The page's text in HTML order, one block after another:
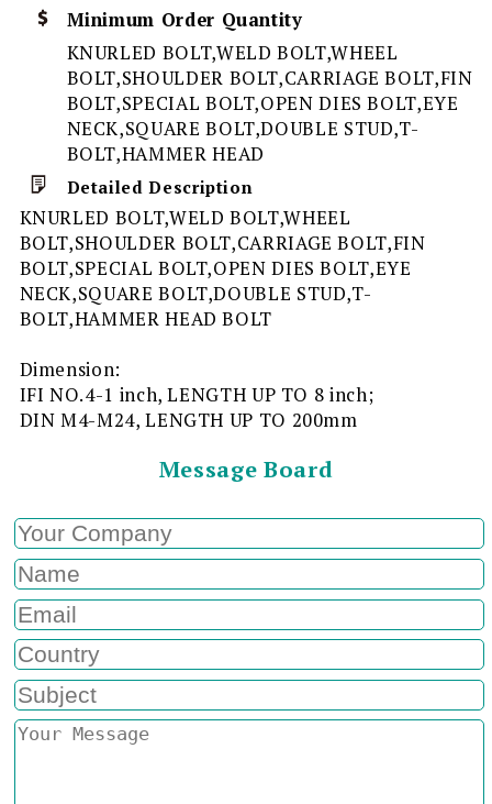
Minimum Order Quantity
KNURLED BOLT,WELD BOLT,WHEEL
BOLT,SHOULDER BOLT,CARRIAGE BOLT,FIN
BOLT,SPECIAL BOLT,OPEN DIES BOLT,EYE
NECK,SQUARE BOLT,DOUBLE STUD,T-
BOLT,HAMMER HEAD
Detailed Description
KNURLED BOLT,WELD BOLT,WHEEL
BOLT,SHOULDER BOLT,CARRIAGE BOLT,FIN
BOLT,SPECIAL BOLT,OPEN DIES BOLT,EYE
NECK,SQUARE BOLT,DOUBLE STUD,T-
BOLT,HAMMER HEAD BOLT
Dimension:
IFI NO.4-1 inch, LENGTH UP TO 8 inch;
DIN M4-M24, LENGTH UP TO 200mm
Message Board